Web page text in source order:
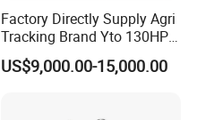
Factory Directly Supply Agri
Tracking Brand Yto 130HP
150HP 180HP 200HP
220HP 240HP 260HP
US$9,000.00-15,000.00